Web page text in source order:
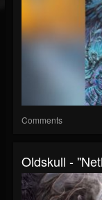
Comments
Oldskull -